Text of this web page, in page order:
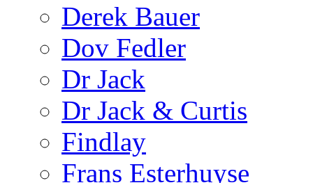
Derek Bauer
Dov Fedler
Dr Jack
Dr Jack & Curtis
Findlay
Frans Esterhuyse